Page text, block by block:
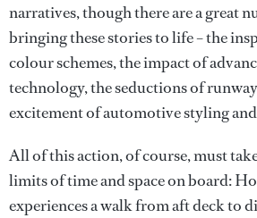
narratives, though there are a great
bringing these stories to life – the
colour schemes, the impact of
technology, the seductions of
excitement of automotive styling
All of this action, of course, must
limits of time and space on board:
experiences a walk from aft deck to